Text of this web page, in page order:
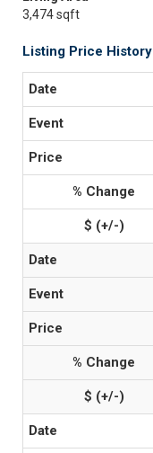
3,474 sqft
Listing Price History